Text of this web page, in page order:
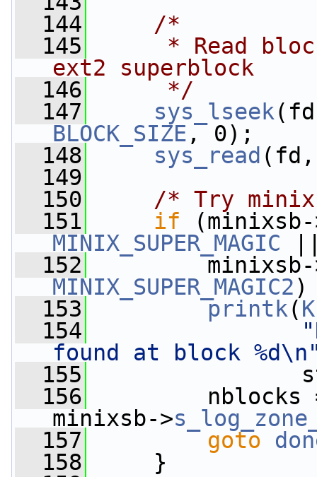
  144
/*
  145
* Read
ext2 superblock
  146
     */
  147
sys_lseek
BLOCK_SIZE , 0);
  148
sys_read
  149
  150
/* Try
  151
if (minixsb-
MINIX_SUPER_MAGIC
  152
minixsb-
MINIX_SUPER_MAGIC2)
  153
printk(
  154
found at block
  155
  156
nblocks =
minixsb->
  157
goto
  158
}